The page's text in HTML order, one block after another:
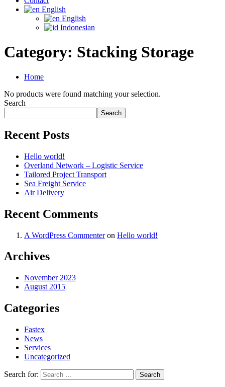
English
English
Indonesian
Category: Stacking Storage
Home
No products were found matching your selection.
Search
Search
Recent Posts
Hello world!
Overland Network – Logistic Service
Tailored Project Transport
Sea Freight Service
Air Delivery
Recent Comments
A WordPress Commenteron Hello world!
Archives
November 2023
August 2015
Categories
Fastex
News
Services
Uncategorized
Search for: